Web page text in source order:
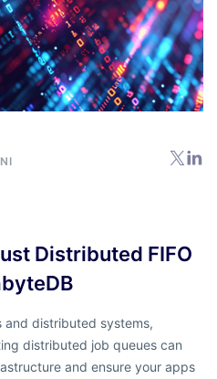
Distributed FIFO
and distributed systems,
distributed job queues can
and ensure your apps